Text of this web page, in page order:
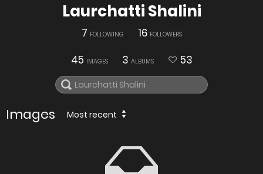
Laurchatti Shalini
7 FOLLOWING 16 FOLLOWERS
45 IMAGES 3 ALBUMS 53
Images Most recent